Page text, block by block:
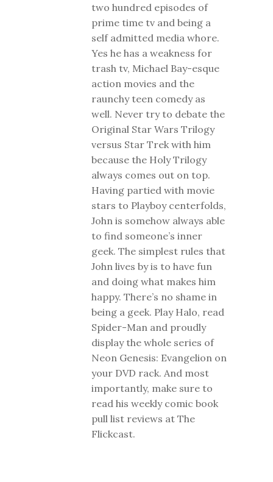
two hundred episodes of
prime time tv and being a
self admitted media whore.
Yes he has a weakness for
trash tv, Michael Bay-esque
action movies and the
raunchy teen comedy as
well. Never try to debate the
Original Star Wars Trilogy
versus Star Trek with him
because the Holy Trilogy
always comes out on top.
Having partied with movie
stars to Playboy centerfolds,
John is somehow always able
to find someone’s inner
geek. The simplest rules that
John lives by is to have fun
and doing what makes him
happy. There’s no shame in
being a geek. Play Halo, read
Spider-Man and proudly
display the whole series of
Neon Genesis: Evangelion on
your DVD rack. And most
importantly, make sure to
read his weekly comic book
pull list reviews at The
Flickcast.